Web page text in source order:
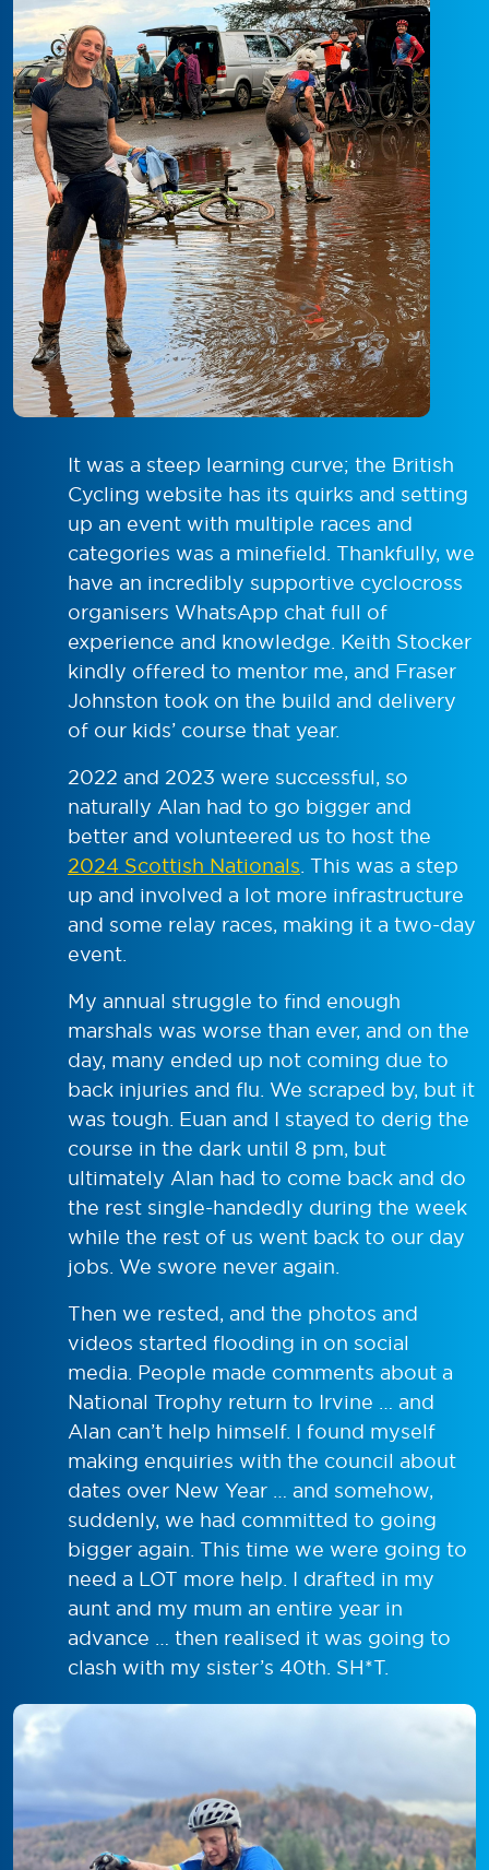
It was a steep learning curve; the British
Cycling website has its quirks and setting
up an event with multiple races and
categories was a minefield. Thankfully, we
have an incredibly supportive cyclocross
organisers WhatsApp chat full of
experience and knowledge. Keith Stocker
kindly offered to mentor me, and Fraser
Johnston took on the build and delivery
of our kids’ course that year.
2022 and 2023 were successful, so
naturally Alan had to go bigger and
better and volunteered us to host the
2024 Scottish Nationals. This was a step
up and involved a lot more infrastructure
and some relay races, making it a two-day
event.
My annual struggle to find enough
marshals was worse than ever, and on the
day, many ended up not coming due to
back injuries and flu. We scraped by, but it
was tough. Euan and I stayed to derig the
course in the dark until 8 pm, but
ultimately Alan had to come back and do
the rest single-handedly during the week
while the rest of us went back to our day
jobs. We swore never again.
Then we rested, and the photos and
videos started flooding in on social
media. People made comments about a
National Trophy return to Irvine … and
Alan can’t help himself. I found myself
making enquiries with the council about
dates over New Year … and somehow,
suddenly, we had committed to going
bigger again. This time we were going to
need a LOT more help. I drafted in my
aunt and my mum an entire year in
advance … then realised it was going to
clash with my sister’s 40th. SH*T.